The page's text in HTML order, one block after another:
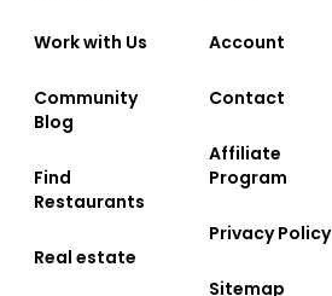
Work with Us
Community
Blog
Find
Restaurants
Real estate
Account
Contact
Affiliate
Program
Privacy Policy
Sitemap